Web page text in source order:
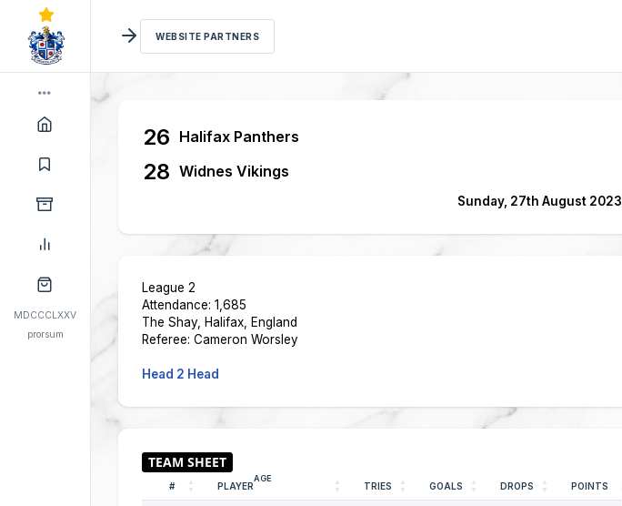
MDCCCLXXV
prorsum
WEBSITE PARTNERS
26 Halifax Panthers
28 Widnes Vikings
Sunday, 27th August 2023
League 2
Attendance: 1,685
The Shay, Halifax, England
Referee: Cameron Worsley
Head 2 Head
# PLAYER
AGE
TRIES GOALS DROPS POINTS